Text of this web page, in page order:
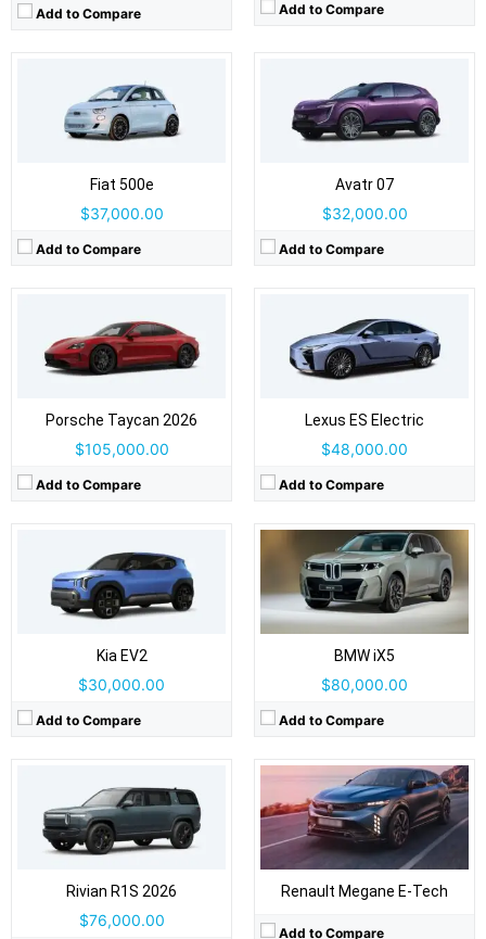
Add to Compare Add to Compare
Fiat 500e
$37,000.00
Add to Compare
Avatr 07
$32,000.00
Add to Compare
Porsche Taycan 2026
$105,000.00
Add to Compare
Drive Type:RWD, AWD
Body Type:4-door sedan / Cross Turismo wagon / Sport Turismo wagon
Self Driving:Level 2
View Details →
Lexus ES Electric
$48,000.00
Add to Compare
Drive Type:FWD, AWD
Body Type:4-door sedan
Self Driving:Level 2
View Details →
Kia EV2
$30,000.00
Add to Compare
Drive Type:FWD
Body Type:5-door crossover/SUV
Self Driving:Level 2
View Details →
BMW iX5
$80,000.00
Add to Compare
Drive Type:AWD
Body Type:5-door SUV
Self Driving:
View Details →
Rivian R1S 2026
$76,000.00
Drive Type:AWD
Body Type:Three-row SUV
Self Driving:Level 2
View Details →
Renault Megane E-Tech
Add to Compare
Drive Type:FWD
Body Type:5-door hatchback, crossover-styled
Self Driving:Level 2
Yes
View Details →
3-door panel van: rear barn doors + sliding side door(s)
Self Driving:Level 2
Airbags:Yes
View Details →
Drive Type:RWD
Body Type:5-door SUV
Self Driving:Level 2
Airbags:Yes